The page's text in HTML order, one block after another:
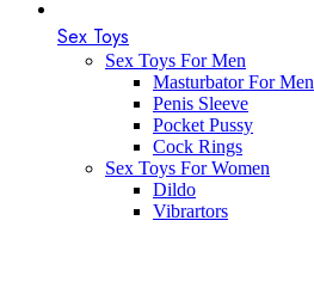
Sex Toys
Sex Toys For Men
Masturbator For Men
Penis Sleeve
Pocket Pussy
Cock Rings
Sex Toys For Women
Dildo
Vibrartors